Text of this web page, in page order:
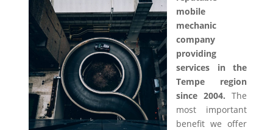
mobile
mechanic
company
providing
services in the
Tempe region
since 2004. The
most important
benefit we offer